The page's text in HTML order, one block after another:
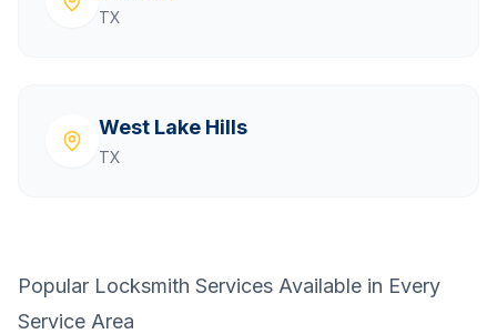
TX
West Lake Hills
TX
Popular Locksmith Services Available in Every
Service Area